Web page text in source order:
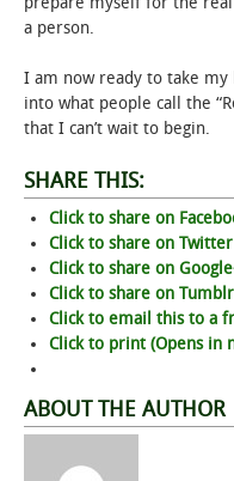
a person.
I am now ready to take my
into what people call the
that I can’t wait to begin.
SHARE THIS:
Click to share on
Click to share on
Click to share on
Click to share on
Click to email this to a
Click to print (Opens in
ABOUT THE AUTHOR